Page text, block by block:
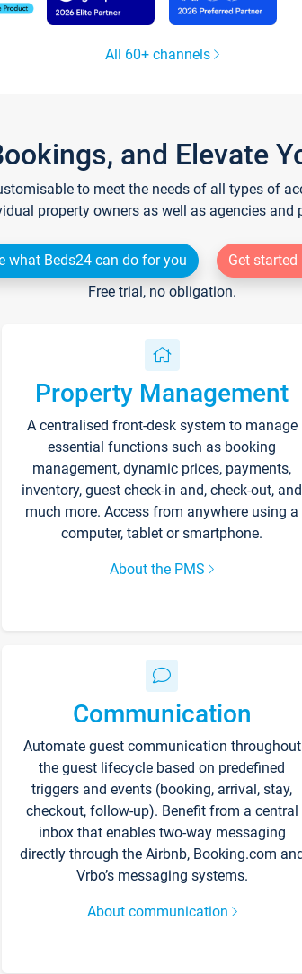
All 60+ channels
and Elevate
to meet the needs of all types of
property owners as well as agencies
what Beds24 can do for you
Get started
Free trial, no obligation.
Property Management
A centralised front-desk system to manage
essential functions such as booking
management, dynamic prices, payments,
inventory, guest check-in and, check-out, and
much more. Access from anywhere using a
computer, tablet or smartphone.
About the PMS
Communication
Automate guest communication throughout
the guest lifecycle based on predefined
triggers and events (booking, arrival, stay,
checkout, follow-up). Benefit from a central
inbox that enables two-way messaging
directly through the Airbnb, Booking.com
Vrbo’s messaging systems.
About communication